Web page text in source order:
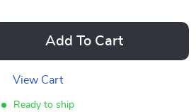
Add To Cart
View Cart
Ready to ship